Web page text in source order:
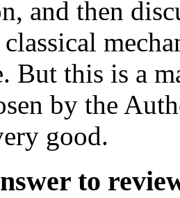
and then
But this is a
by the
good.
to